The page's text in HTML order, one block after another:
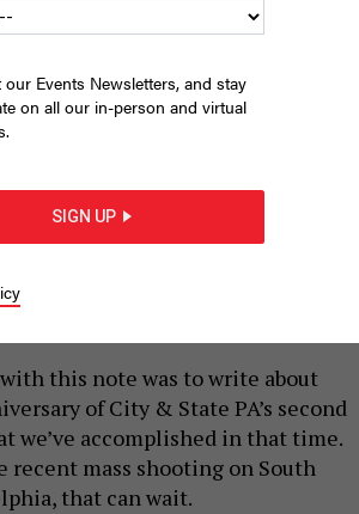
bullet holes in the window of a
this note was to write about
of City & State PA’s second
we’ve accomplished in that time.
mass shooting on South
that can wait.
our Events Newsletters, and stay
on all our in-person and virtual
SIGN UP